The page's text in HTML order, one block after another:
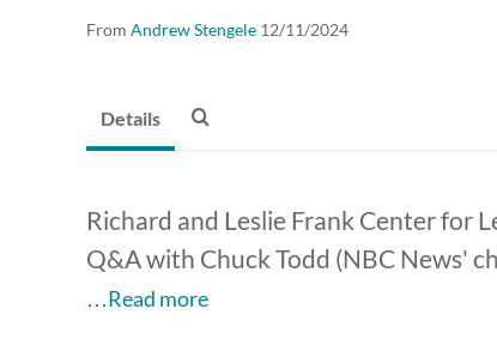
From Andrew Stengele 12/11/2024
Details
Richard and Leslie Frank Center for
Q&A with Chuck Todd (NBC News'
…Read more